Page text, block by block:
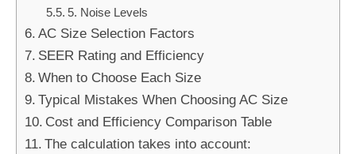
5. Noise Levels
AC Size Selection Factors
SEER Rating and Efficiency
When to Choose Each Size
Typical Mistakes When Choosing AC Size
Cost and Efficiency Comparison Table
The calculation takes into account: